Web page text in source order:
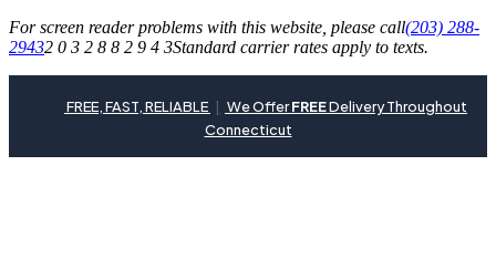
For screen reader problems with this website, please call(203) 288-
29432 0 3 2 8 8 2 9 4 3Standard carrier rates apply to texts.
FREE, FAST, RELIABLE | We OfferFREEDelivery Throughout
Connecticut